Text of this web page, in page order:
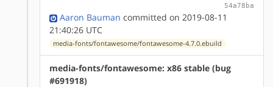
54a78ba
Aaron Bauman committed on 2019-08-11
21:40:26 UTC
media-fonts/fontawesome/fontawesome-4.7.0.ebuild
media-fonts/fontawesome: x86 stable (bug
#691918)